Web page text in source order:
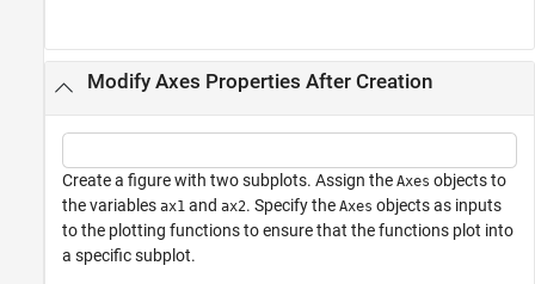
Modify Axes Properties After Creation
Create a figure with two subplots. Assign the Axes objects to
the variables ax1 and ax2. Specify the Axes objects as inputs
to the plotting functions to ensure that the functions plot into
a specific subplot.